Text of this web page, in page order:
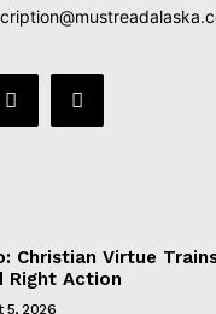
Christian Virtue
Action
5, 2026